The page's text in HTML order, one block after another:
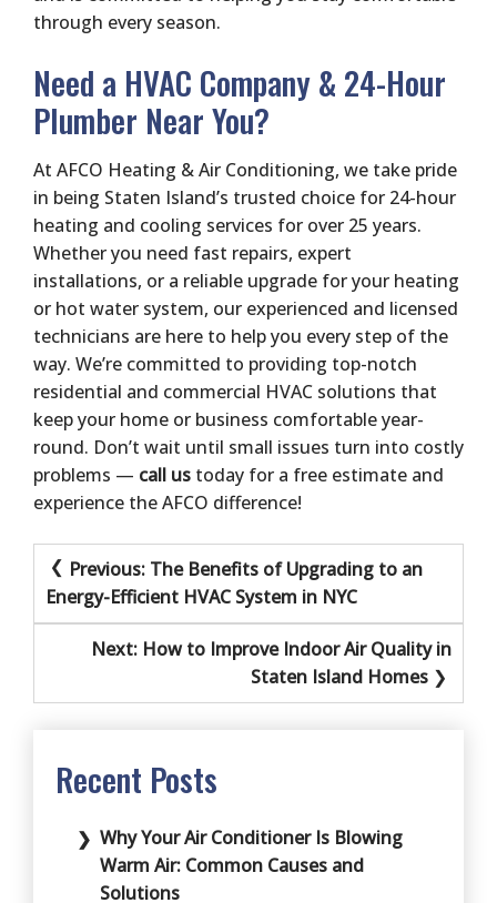
through every season.
Need a HVAC Company & 24-Hour
Plumber Near You?
At AFCO Heating & Air Conditioning, we take pride
in being Staten Island’s trusted choice for 24-hour
heating and cooling services for over 25 years.
Whether you need fast repairs, expert
installations, or a reliable upgrade for your heating
or hot water system, our experienced and licensed
technicians are here to help you every step of the
way. We’re committed to providing top-notch
residential and commercial HVAC solutions that
keep your home or business comfortable year-
round. Don’t wait until small issues turn into costly
problems — call us today for a free estimate and
experience the AFCO difference!
Post
navigation
Previous: The Benefits of Upgrading to an
Energy-Efficient HVAC System in NYC
Next: How to Improve Indoor Air Quality in
Staten Island Homes
Recent Posts
Why Your Air Conditioner Is Blowing
Warm Air: Common Causes and
Solutions